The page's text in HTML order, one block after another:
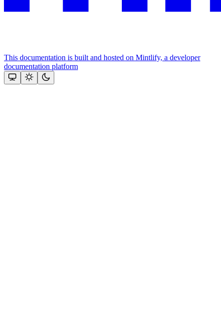
This documentation is built and hosted on Mintlify, a developer
documentation platform